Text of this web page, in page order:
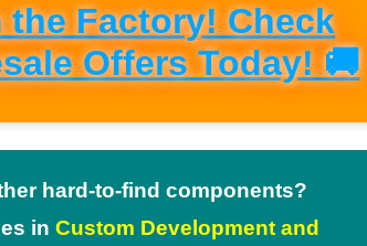
Factory! Check
Offers Today! 🚚
hard-to-find components?
in Custom Development and